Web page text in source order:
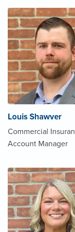
Louis Shawver
Commercial
Account Manager